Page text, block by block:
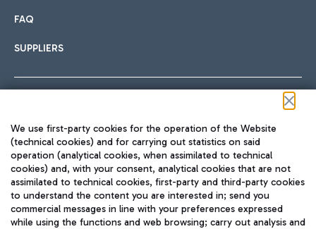
FAQ
SUPPLIERS
TRAVEL JOURNAL
ENG
We use first-party cookies for the operation of the Website
(technical cookies) and for carrying out statistics on said
operation (analytical cookies, when assimilated to technical
cookies) and, with your consent, analytical cookies that are not
assimilated to technical cookies, first-party and third-party cookies
to understand the content you are interested in; send you
commercial messages in line with your preferences expressed
while using the functions and web browsing; carry out analysis and